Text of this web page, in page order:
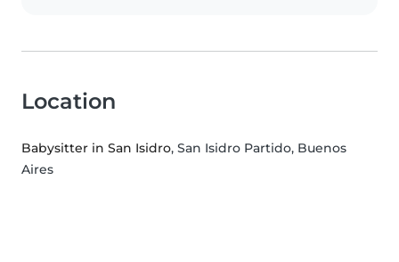
Location
Babysitter in San Isidro, San Isidro Partido, Buenos
Aires